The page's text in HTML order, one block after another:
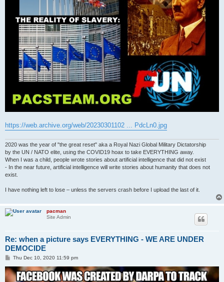
https://web.archive.org/web/20230301102 ... PdcLn0.jpg
2020 was the year of "the great reset" aka a Royal Nazi Global Military Dictatorship
by the UN / NATO elite, using the COVID19 hoax to take EVERYTHING away.
When I was a child, people wrote stories about artificial intelligence that did not exist
- In the near future, artificial intelligence will write stories about humanity that does not
exist.
I have nothing left to lose – unless the servers crash before I upload the last of it.
pacman
Site Admin
Re: when a picture says EVERYTHING - WE ARE UNDER
DEMOCIDE
P
s
t
Thu Dec 10, 2020 11:59 pm